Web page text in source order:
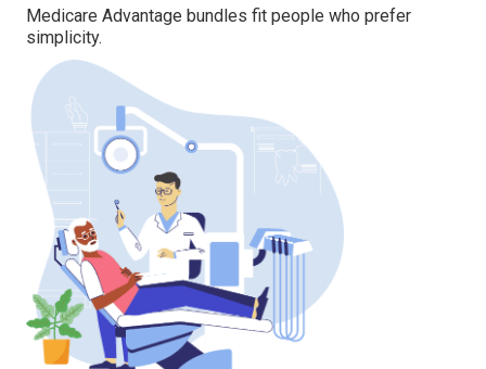
Medicare Advantage bundles fit people who prefer
simplicity.